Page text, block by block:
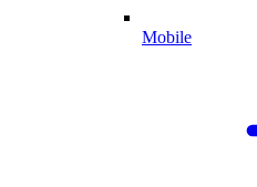
Mobile